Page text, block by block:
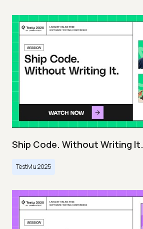
Ship Code. Without Writing It.
TestMu 2025